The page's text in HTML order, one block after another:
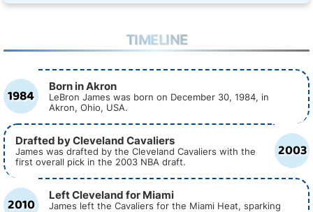
TIMELINE
1984 Born in Akron
LeBron James was born on December 30, 1984, in
Akron, Ohio, USA.
2003
Drafted by Cleveland Cavaliers
James was drafted by the Cleveland Cavaliers with the
first overall pick in the 2003 NBA draft.
2010 Left Cleveland for Miami
James left the Cavaliers for the Miami Heat, sparking